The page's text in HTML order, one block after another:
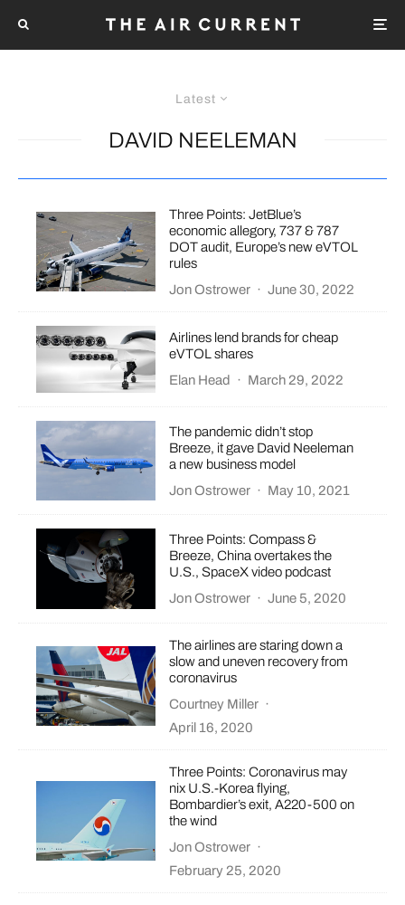
Latest
DAVID NEELEMAN
Three Points: JetBlue’s
economic allegory, 737 & 787
DOT audit, Europe’s new eVTOL
rules
Jon Ostrower · June 30, 2022
Airlines lend brands for cheap
eVTOL shares
Elan Head
· March 29, 2022
The pandemic didn’t stop
Breeze, it gave David Neeleman
a new business model
Jon Ostrower · May 10, 2021
Three Points: Compass &
Breeze, China overtakes the
U.S., SpaceX video podcast
Jon Ostrower · June 5, 2020
The airlines are staring down a
slow and uneven recovery from
coronavirus
Courtney Miller ·
April 16, 2020
Three Points: Coronavirus may
nix U.S.-Korea flying,
Bombardier’s exit, A220-500 on
the wind
Jon Ostrower ·
February 25, 2020